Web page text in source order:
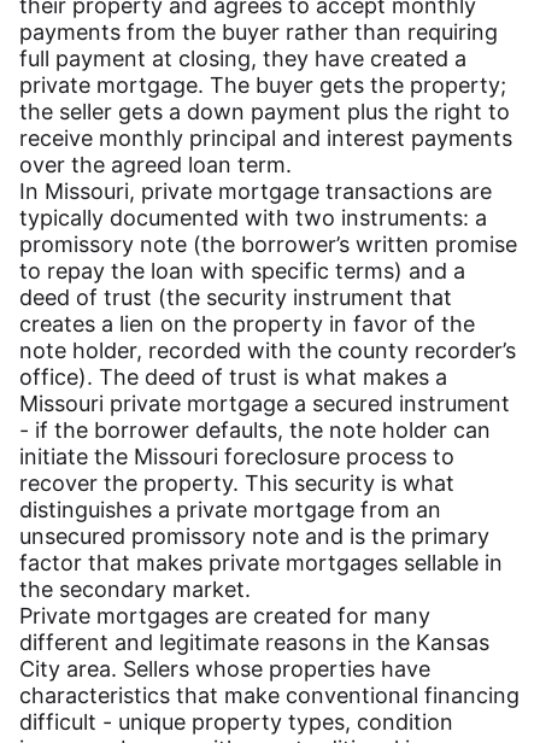
their property and agrees to accept monthly
payments from the buyer rather than requiring
full payment at closing, they have created a
private mortgage. The buyer gets the property;
the seller gets a down payment plus the right to
receive monthly principal and interest payments
over the agreed loan term.
In Missouri, private mortgage transactions are
typically documented with two instruments: a
promissory note (the borrower’s written promise
to repay the loan with specific terms) and a
deed of trust (the security instrument that
creates a lien on the property in favor of the
note holder, recorded with the county recorder’s
office). The deed of trust is what makes a
Missouri private mortgage a secured instrument
- if the borrower defaults, the note holder can
initiate the Missouri foreclosure process to
recover the property. This security is what
distinguishes a private mortgage from an
unsecured promissory note and is the primary
factor that makes private mortgages sellable in
the secondary market.
Private mortgages are created for many
different and legitimate reasons in the Kansas
City area. Sellers whose properties have
characteristics that make conventional financing
difficult - unique property types, condition